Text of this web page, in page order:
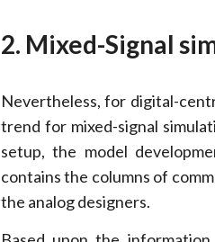
2. Mixed-Signal
Nevertheless, for digital-
trend for mixed-signal
setup, the model
contains the columns of
the analog designers.